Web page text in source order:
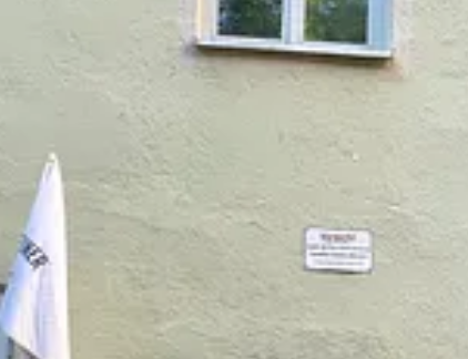
a goal to ask for help at least once a week.
of work together. I asked strangers for financial support
while I expressed anger about my childhood.
hyper-resourceful, and not “needing” anyone,
harder to avoid the vulnerability of asking for the help I
option.
has been the biggest transformation in my personal and